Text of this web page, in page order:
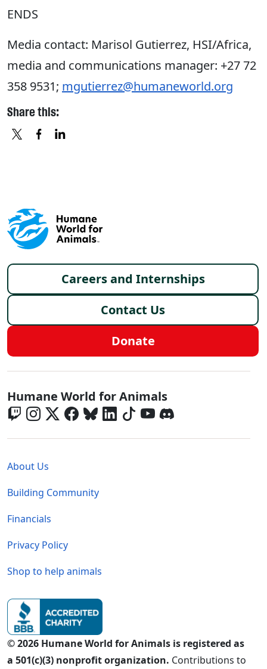
ENDS
Media contact: Marisol Gutierrez, HSI/Africa,
media and communications manager: +27 72
358 9531; mgutierrez@humaneworld.org
Share this:
Footer menu
Careers and Internships
Contact Us
Donate
Global - Social Menu
Humane World for Animals
About Us
Building Community
Financials
Privacy Policy
Shop to help animals
© 2026 Humane World for Animals is registered as
a 501(c)(3) nonprofit organization. Contributions to